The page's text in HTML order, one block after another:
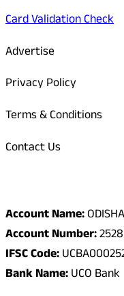
Card Validation Check
Advertise
Privacy Policy
Terms & Conditions
Contact Us
Account Name:
Account Number:
IFSC Code:
Bank Name:UCO Bank